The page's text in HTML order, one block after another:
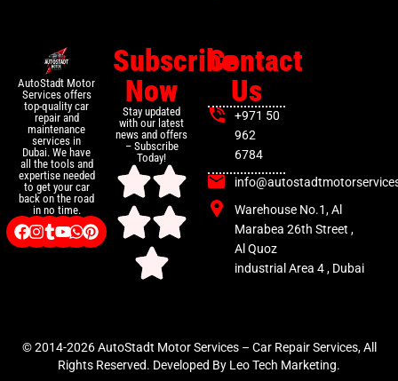
AutoStadt Motor
Services offers
top-quality car
repair and
maintenance
services in
Dubai. We have
all the tools and
expertise needed
to get your car
back on the road
in no time.
Subscribe
Now
Stay updated
with our latest
news and offers
– Subscribe
Today!
Contact
Us
+971 50
962
6784
Warehouse No.1, Al
Marabea 26th Street ,
Al Quoz
industrial Area 4 , Dubai
© 2014-2026 AutoStadt Motor Services – Car Repair Services, All
Rights Reserved. Developed By Leo Tech Marketing.